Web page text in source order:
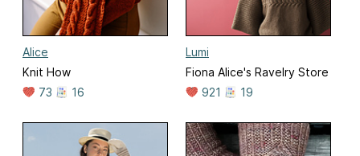
Alice
Knit How
73
16
Lumi
Fiona Alice's Ravelry Store
921
19